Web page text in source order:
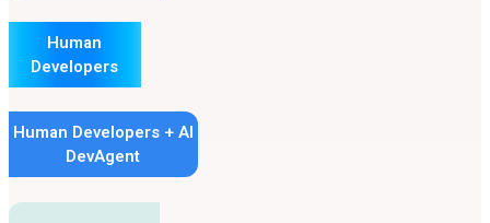
Human
Developers
Human Developers + AI
DevAgent